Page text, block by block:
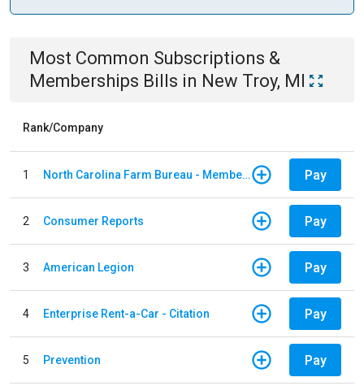
Most Common Subscriptions &
Memberships Bills in New Troy, MI
Rank/Company
1 North Carolina Farm Bureau - Member Dues Pay
2 Consumer Reports Pay
3 American Legion Pay
4 Enterprise Rent-a-Car - Citation Pay
5 Prevention Pay